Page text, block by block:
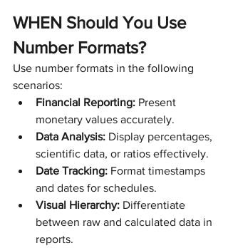
WHEN Should You Use
Number Formats?
Use number formats in the following
scenarios:
Financial Reporting: Present
monetary values accurately.
Data Analysis: Display percentages,
scientific data, or ratios effectively.
Date Tracking: Format timestamps
and dates for schedules.
Visual Hierarchy: Differentiate
between raw and calculated data in
reports.